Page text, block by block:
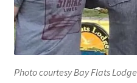
Photo courtesy Bay Flats Lodge